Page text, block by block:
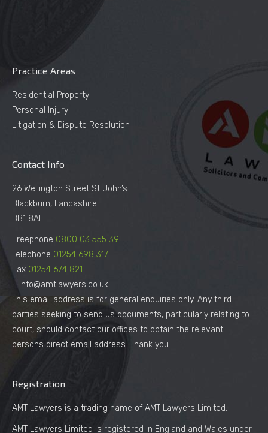
Practice Areas
Residential Property
Personal Injury
Litigation & Dispute Resolution
Contact Info
26 Wellington Street St John’s
Blackburn, Lancashire
BB1 8AF
Freephone 0800 03 555 39
Telephone 01254 698 317
Fax 01254 674 821
E info@amtlawyers.co.uk
This email address is for general enquiries only. Any third
parties seeking to send us documents, particularly relating to
court, should contact our offices to obtain the relevant
persons direct email address. Thank you.
Registration
AMT Lawyers is a trading name of AMT Lawyers Limited.
AMT Lawyers Limited is registered in England and Wales under